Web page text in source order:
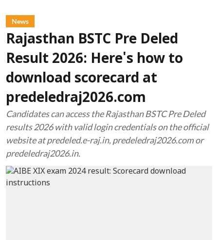
News
Rajasthan BSTC Pre Deled
Result 2026: Here's how to
download scorecard at
predeledraj2026.com
Candidates can access the Rajasthan BSTC Pre Deled
results 2026 with valid login credentials on the official
website at predeled.e-raj.in, predeledraj2026.com or
predeledraj2026.in.